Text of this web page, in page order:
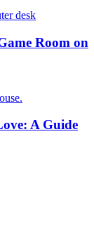
Room on
A Guide